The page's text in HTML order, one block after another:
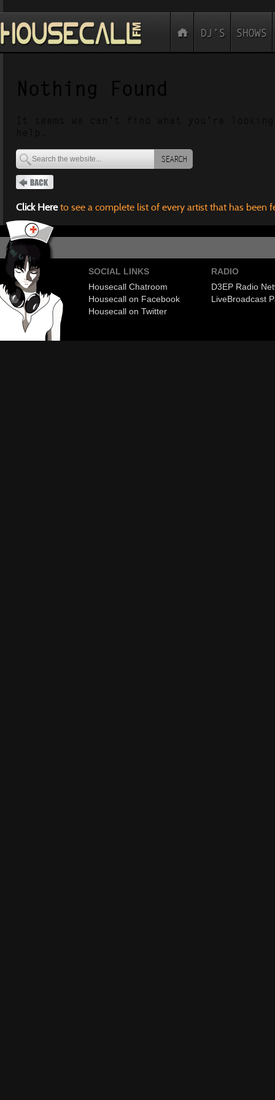
Nothing Found
It seems we can’t find what you’re
help.
SEARCH
Click Hereto see a complete list of every artist that has been
SOCIAL LINKS
Housecall Chatroom
Housecall on Facebook
Housecall on Twitter
RADIO
D3EP Radio
LiveBroadcast